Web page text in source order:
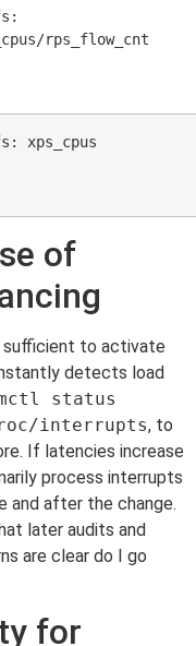
rps_flow_cnt
xps_cpus
of
sufficient to activate
detects load
status
interrupts, to
If latencies increase
process interrupts
and after the change.
later audits and
are clear do I go
for